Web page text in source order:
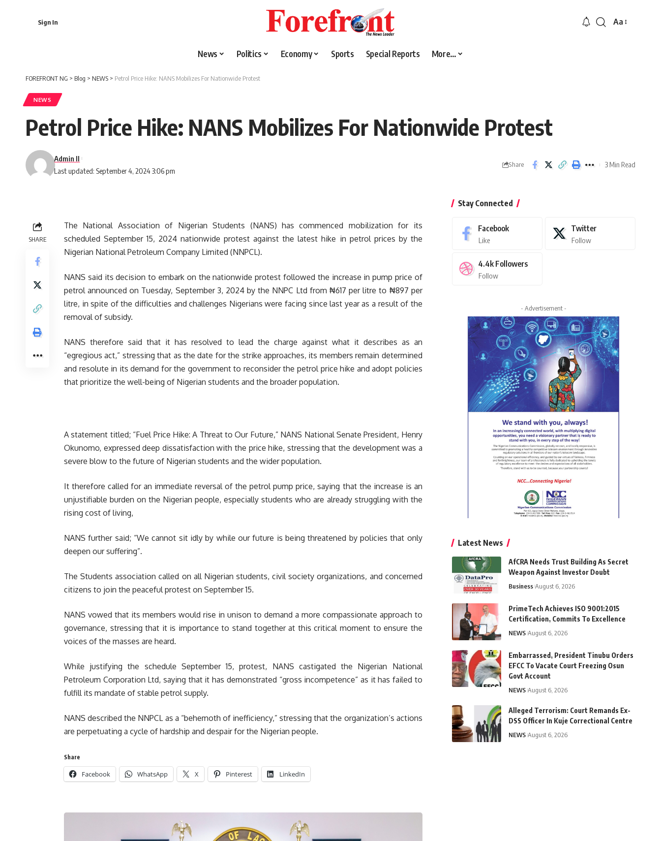
Sign In
Font
Aa
News Politics Economy Sports Special Reports More…
FOREFRONT NG > Blog > NEWS > Petrol Price Hike: NANS Mobilizes For Nationwide Protest
NEWS
Petrol Price Hike: NANS Mobilizes For Nationwide Protest
Last updated: September 4, 2024 3:06 pm
Admin II
Share 3 Min Read
SHARE
The National Association of Nigerian Students (NANS) has commenced mobilization for its
scheduled September 15, 2024 nationwide protest against the latest hike in petrol prices by the
Nigerian National Petroleum Company Limited (NNPCL).
NANS said its decision to embark on the nationwide protest followed the increase in pump price of
petrol announced on Tuesday, September 3, 2024 by the NNPC Ltd from ₦617 per litre to ₦897 per
litre, in spite of the difficulties and challenges Nigerians were facing since last year as a result of the
removal of subsidy.
NANS therefore said that it has resolved to lead the charge against what it describes as an
“egregious act,” stressing that as the date for the strike approaches, its members remain determined
and resolute in its demand for the government to reconsider the petrol price hike and adopt policies
that prioritize the well-being of Nigerian students and the broader population.
A statement titled; “Fuel Price Hike: A Threat to Our Future,” NANS National Senate President, Henry
Okunomo, expressed deep dissatisfaction with the price hike, stressing that the development was a
severe blow to the future of Nigerian students and the wider population.
It therefore called for an immediate reversal of the petrol pump price, saying that the increase is an
unjustifiable burden on the Nigerian people, especially students who are already struggling with the
rising cost of living,
NANS further said; “We cannot sit idly by while our future is being threatened by policies that only
deepen our suffering”.
The Students association called on all Nigerian students, civil society organizations, and concerned
citizens to join the peaceful protest on September 15.
NANS vowed that its members would rise in unison to demand a more compassionate approach to
governance, stressing that it is importance to stand together at this critical moment to ensure the
voices of the masses are heard.
While justifying the schedule September 15, protest, NANS castigated the Nigerian National
Petroleum Corporation Ltd, saying that it has demonstrated “gross incompetence” as it has failed to
fulfill its mandate of stable petrol supply.
NANS described the NNPCL as a “behemoth of inefficiency,” stressing that the organization’s actions
are perpetuating a cycle of hardship and despair for the Nigerian people.
Share
Facebook WhatsApp X Pinterest LinkedIn
Stay Connected
Facebook
Like
Twitter
Follow
4.4k Followers
Follow
- Advertisement -
Latest News
AfCRA Needs Trust Building As Secret
Weapon Against Investor Doubt
Business August 6, 2026
PrimeTech Achieves ISO 9001:2015
Certification, Commits To Excellence
NEWS August 6, 2026
Embarrassed, President Tinubu Orders
EFCC To Vacate Court Freezing Osun
Govt Account
NEWS August 6, 2026
Alleged Terrorism: Court Remands Ex-
DSS Officer In Kuje Correctional Centre
NEWS August 6, 2026